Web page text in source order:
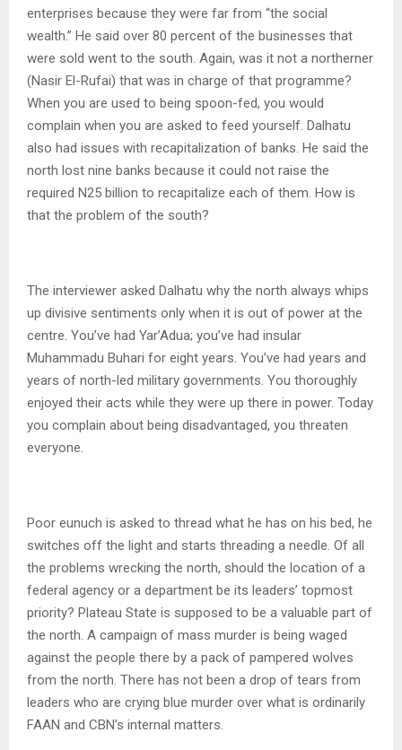
enterprises because they were far from “the social
wealth.” He said over 80 percent of the businesses that
were sold went to the south. Again, was it not a northerner
(Nasir El-Rufai) that was in charge of that programme?
When you are used to being spoon-fed, you would
complain when you are asked to feed yourself. Dalhatu
also had issues with recapitalization of banks. He said the
north lost nine banks because it could not raise the
required N25 billion to recapitalize each of them. How is
that the problem of the south?
The interviewer asked Dalhatu why the north always whips
up divisive sentiments only when it is out of power at the
centre. You’ve had Yar’Adua; you’ve had insular
Muhammadu Buhari for eight years. You’ve had years and
years of north-led military governments. You thoroughly
enjoyed their acts while they were up there in power. Today
you complain about being disadvantaged, you threaten
everyone.
Poor eunuch is asked to thread what he has on his bed, he
switches off the light and starts threading a needle. Of all
the problems wrecking the north, should the location of a
federal agency or a department be its leaders’ topmost
priority? Plateau State is supposed to be a valuable part of
the north. A campaign of mass murder is being waged
against the people there by a pack of pampered wolves
from the north. There has not been a drop of tears from
leaders who are crying blue murder over what is ordinarily
FAAN and CBN’s internal matters.